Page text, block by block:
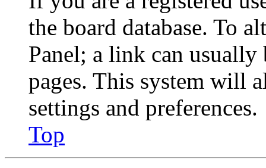
the board database. To
Panel; a link can
pages. This system will
settings and preferences.
Top